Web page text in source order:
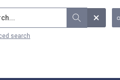
search